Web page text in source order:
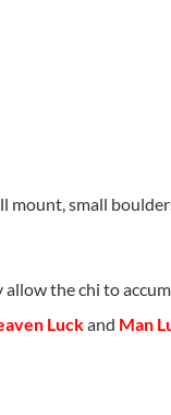
mount, small
the chi to
Luckand Man